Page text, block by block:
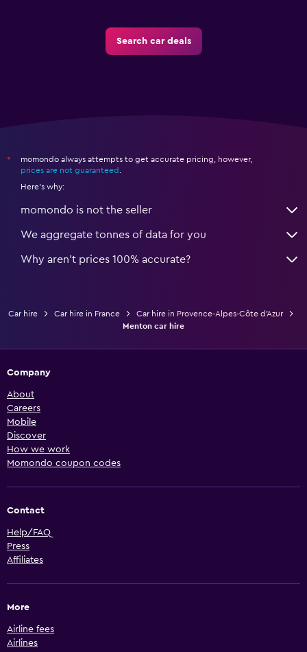
Search car deals
*
momondo always attempts to get accurate pricing, however,
prices are not guaranteed
Here's why:
momondo is not the seller
We aggregate tonnes of data for you
Why aren’t prices 100% accurate?
Car hire Car hire in France
Car hire in Provence-Alpes-Côte d'Azur
Menton car hire
Company
About
Careers
Mobile
Discover
How we work
Momondo coupon codes
Contact
Help/FAQ
Press
Affiliates
More
Airline fees
Airlines